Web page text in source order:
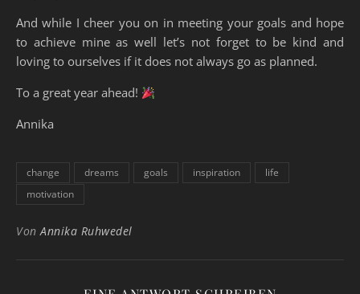
And while I cheer you on in meeting your goals and hope
to achieve mine as well let’s not forget to be kind and
loving to ourselves if it does not always go as planned.
To a great year ahead!
Annika
change dreams goals inspiration
life
motivation
VonAnnika Ruhwedel